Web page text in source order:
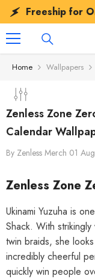
SKIP TO CONTENT
for
Home Wallpapers
Zenless Zone
Calendar
By Zenless Merch 01
Zenless Zone
Ukinami Yuzuha is
Shack. With
twin braids, she
incredibly cheerful
quickly win people